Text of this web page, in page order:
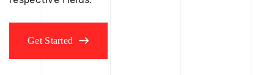
Get Started